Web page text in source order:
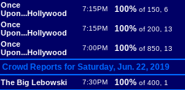
Once
Upon...Hollywood
7:15PM 100% of 150, 6
Once
Upon...Hollywood
7:15PM 100% of 200, 13
Once
Upon...Hollywood
7:00PM 100% of 850, 13
Crowd Reports for Saturday, Jun. 22, 2019
The Big Lebowski 7:30PM 100% of 400, 1